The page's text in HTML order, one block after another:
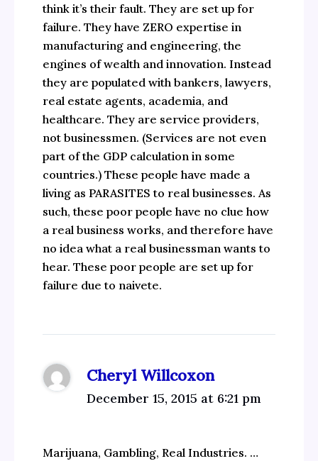
think it’s their fault. They are set up for
failure. They have ZERO expertise in
manufacturing and engineering, the
engines of wealth and innovation. Instead
they are populated with bankers, lawyers,
real estate agents, academia, and
healthcare. They are service providers,
not businessmen. (Services are not even
part of the GDP calculation in some
countries.) These people have made a
living as PARASITES to real businesses. As
such, these poor people have no clue how
a real business works, and therefore have
no idea what a real businessman wants to
hear. These poor people are set up for
failure due to naivete.
Cheryl Willcoxon
December 15, 2015 at 6:21 pm
Marijuana, Gambling, Real Industries. …